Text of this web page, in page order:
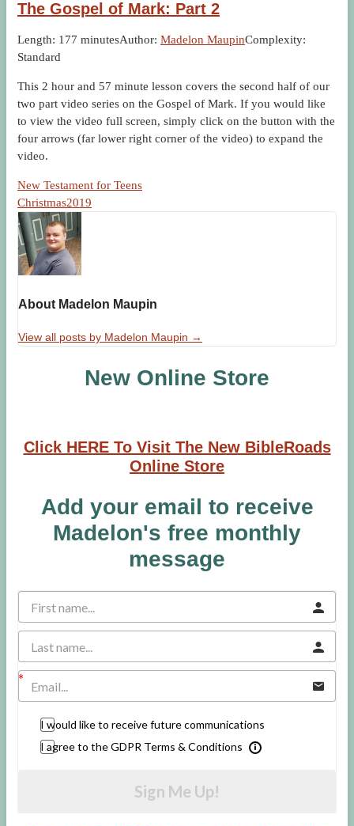
The Gospel of Mark: Part 2
Length: 177 minutesAuthor: Madelon MaupinComplexity:
Standard
This 2 hour and 57 minute lesson covers the second half of our
two part video series on the Gospel of Mark. If you would like
to view the video full screen, simply click on the button with the
four arrows (far lower right corner of the video) to expand the
video.
New Testament for Teens
Christmas2019
About Madelon Maupin
View all posts by Madelon Maupin →
New Online Store
Click HERE To Visit The New BibleRoads
Online Store
Add your email to receive
Madelon's free monthly
message
I would like to receive future communications
I agree to the GDPR Terms & Conditions
Sign Me Up!